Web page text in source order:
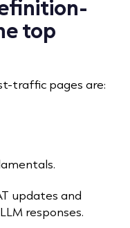
top
traffic pages are:
updates and
responses.